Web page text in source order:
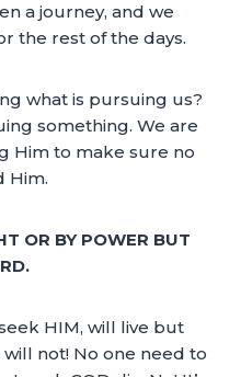
a journey, and we
the rest of the days.
what is pursuing us?
something. We are
Him to make sure no
Him.
OR BY POWER BUT
HIM, will live but
not! No one need to